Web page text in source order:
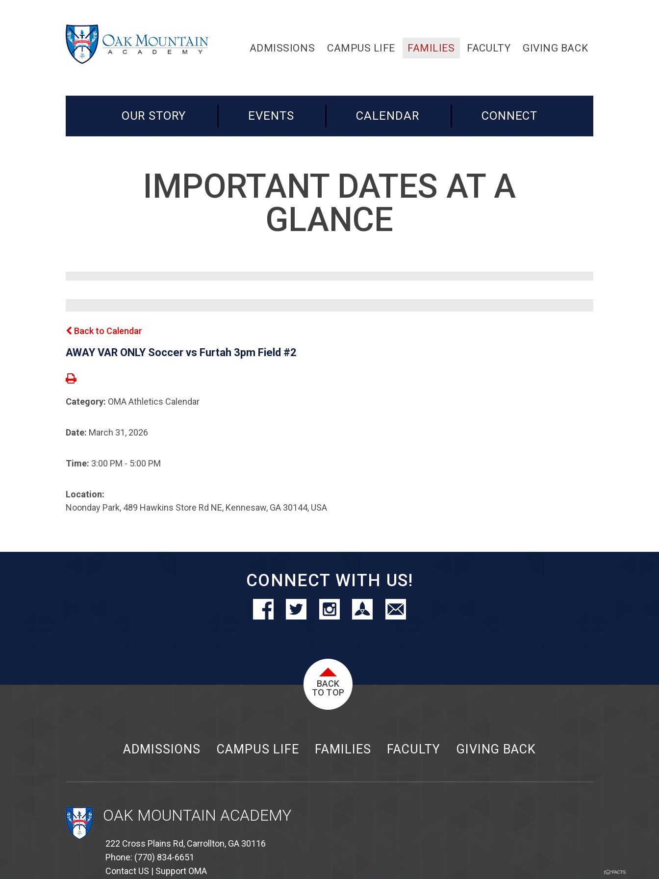
ADMISSIONS CAMPUS LIFE FAMILIES FACULTY GIVING BACK
OUR STORY EVENTS CALENDAR CONNECT
IMPORTANT DATES AT A
GLANCE
Back to Calendar
AWAY VAR ONLY Soccer vs Furtah 3pm Field #2
Category: OMA Athletics Calendar
Date: March 31, 2026
Time: 3:00 PM - 5:00 PM
Location:
Noonday Park, 489 Hawkins Store Rd NE, Kennesaw, GA 30144, USA
CONNECT WITH US!
BACK
TO TOP
ADMISSIONS CAMPUS LIFE FAMILIES FACULTY GIVING BACK
OAK MOUNTAIN ACADEMY
222 Cross Plains Rd, Carrollton, GA 30116
Phone: (770) 834-6651
Contact US | Support OMA